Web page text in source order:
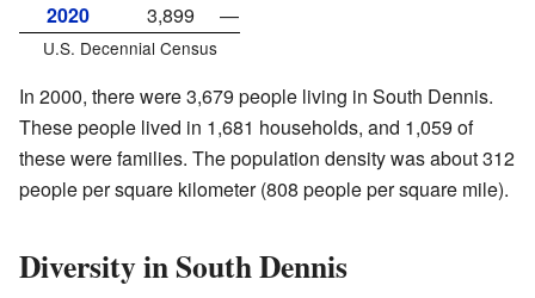
2020
3,899 —
U.S. Decennial Census
In 2000, there were 3,679 people living in South Dennis.
These people lived in 1,681 households, and 1,059 of
these were families. The population density was about 312
people per square kilometer (808 people per square mile).
Diversity in South Dennis